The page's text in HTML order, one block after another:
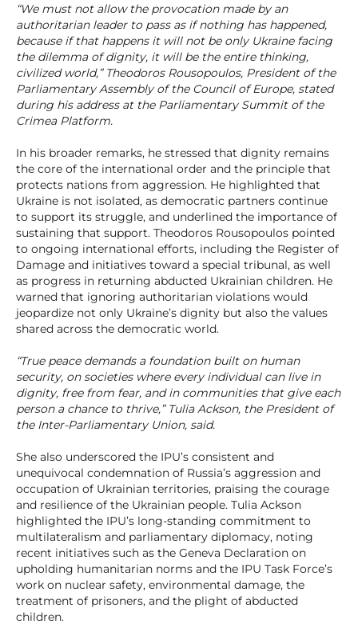
“We must not allow the provocation made by an
authoritarian leader to pass as if nothing has happened,
because if that happens it will not be only Ukraine facing
the dilemma of dignity, it will be the entire thinking,
civilized world,” Theodoros Rousopoulos, President of the
Parliamentary Assembly of the Council of Europe, stated
during his address at the Parliamentary Summit of the
Crimea Platform.
In his broader remarks, he stressed that dignity remains
the core of the international order and the principle that
protects nations from aggression. He highlighted that
Ukraine is not isolated, as democratic partners continue
to support its struggle, and underlined the importance of
sustaining that support. Theodoros Rousopoulos pointed
to ongoing international efforts, including the Register of
Damage and initiatives toward a special tribunal, as well
as progress in returning abducted Ukrainian children. He
warned that ignoring authoritarian violations would
jeopardize not only Ukraine’s dignity but also the values
shared across the democratic world.
“True peace demands a foundation built on human
security, on societies where every individual can live in
dignity, free from fear, and in communities that give each
person a chance to thrive,” Tulia Ackson, the President of
the Inter-Parliamentary Union, said.
She also underscored the IPU’s consistent and
unequivocal condemnation of Russia’s aggression and
occupation of Ukrainian territories, praising the courage
and resilience of the Ukrainian people. Tulia Ackson
highlighted the IPU’s long-standing commitment to
multilateralism and parliamentary diplomacy, noting
recent initiatives such as the Geneva Declaration on
upholding humanitarian norms and the IPU Task Force’s
work on nuclear safety, environmental damage, the
treatment of prisoners, and the plight of abducted
children.